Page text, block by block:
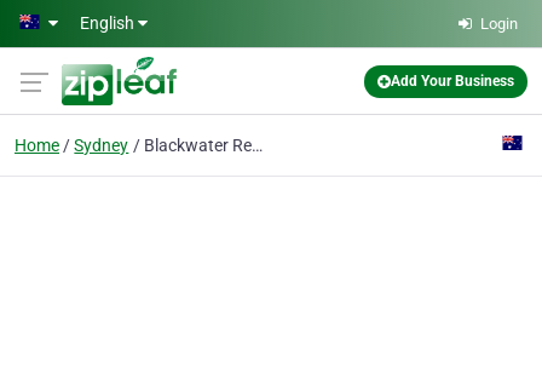
Skip to main content
English Login
Add Your Business
Home Sydney Blackwater Recruitment